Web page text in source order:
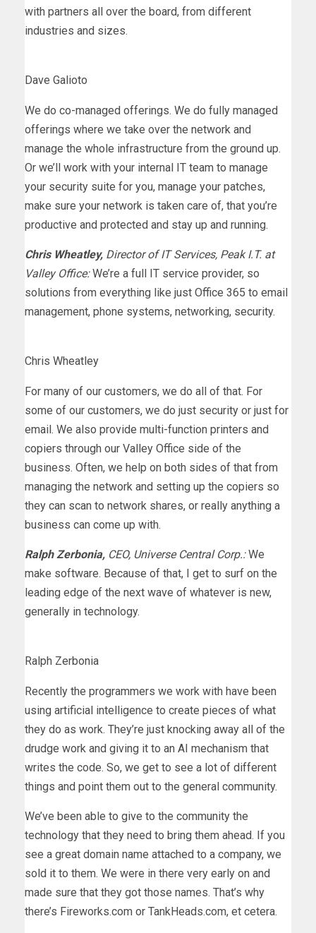
with partners all over the board, from different
industries and sizes.
Dave Galioto
We do co-managed offerings. We do fully managed
offerings where we take over the network and
manage the whole infrastructure from the ground up.
Or we’ll work with your internal IT team to manage
your security suite for you, manage your patches,
make sure your network is taken care of, that you’re
productive and protected and stay up and running.
Chris Wheatley, Director of IT Services, Peak I.T. at
Valley Office:We’re a full IT service provider, so
solutions from everything like just Office 365 to email
management, phone systems, networking, security.
Chris Wheatley
For many of our customers, we do all of that. For
some of our customers, we do just security or just for
email. We also provide multi-function printers and
copiers through our Valley Office side of the
business. Often, we help on both sides of that from
managing the network and setting up the copiers so
they can scan to network shares, or really anything a
business can come up with.
Ralph Zerbonia, CEO, Universe Central Corp.:We
make software. Because of that, I get to surf on the
leading edge of the next wave of whatever is new,
generally in technology.
Ralph Zerbonia
Recently the programmers we work with have been
using artificial intelligence to create pieces of what
they do as work. They’re just knocking away all of the
drudge work and giving it to an AI mechanism that
writes the code. So, we get to see a lot of different
things and point them out to the general community.
We’ve been able to give to the community the
technology that they need to bring them ahead. If you
see a great domain name attached to a company, we
sold it to them. We were in there very early on and
made sure that they got those names. That’s why
there’s Fireworks.com or TankHeads.com, et cetera.